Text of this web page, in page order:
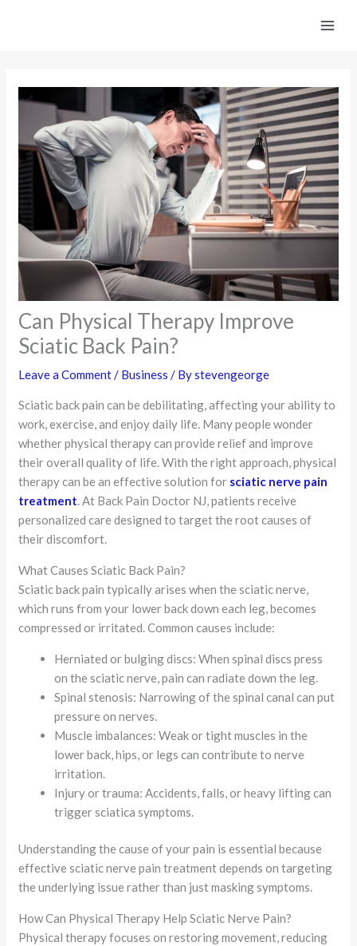
Can Physical Therapy Improve
Sciatic Back Pain?
Leave a Comment/ Business / Bystevengeorge
Sciatic back pain can be debilitating, affecting your ability to
work, exercise, and enjoy daily life. Many people wonder
whether physical therapy can provide relief and improve
their overall quality of life. With the right approach, physical
therapy can be an effective solution for sciatic nerve pain
treatment. At Back Pain Doctor NJ, patients receive
personalized care designed to target the root causes of
their discomfort.
What Causes Sciatic Back Pain?
Sciatic back pain typically arises when the sciatic nerve,
which runs from your lower back down each leg, becomes
compressed or irritated. Common causes include:
Herniated or bulging discs: When spinal discs press
on the sciatic nerve, pain can radiate down the leg.
Spinal stenosis: Narrowing of the spinal canal can put
pressure on nerves.
Muscle imbalances: Weak or tight muscles in the
lower back, hips, or legs can contribute to nerve
irritation.
Injury or trauma: Accidents, falls, or heavy lifting can
trigger sciatica symptoms.
Understanding the cause of your pain is essential because
effective sciatic nerve pain treatment depends on targeting
the underlying issue rather than just masking symptoms.
How Can Physical Therapy Help Sciatic Nerve Pain?
Physical therapy focuses on restoring movement, reducing